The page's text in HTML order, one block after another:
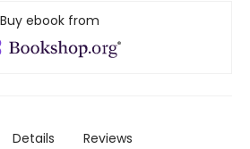
Buy ebook from
Details Reviews